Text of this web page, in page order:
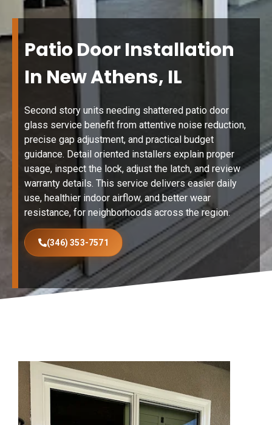
Patio Door Installation
In New Athens, IL
Second story units needing shattered patio door
glass service benefit from attentive noise reduction,
precise gap adjustment, and practical budget
guidance. Detail oriented installers explain proper
usage, inspect the lock, adjust the latch, and review
warranty details. This service delivers easier daily
use, healthier indoor airflow, and better wear
resistance, for neighborhoods across the region.
(346) 353-7571